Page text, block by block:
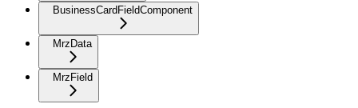
BusinessCardFieldComponent
MrzData
MrzField